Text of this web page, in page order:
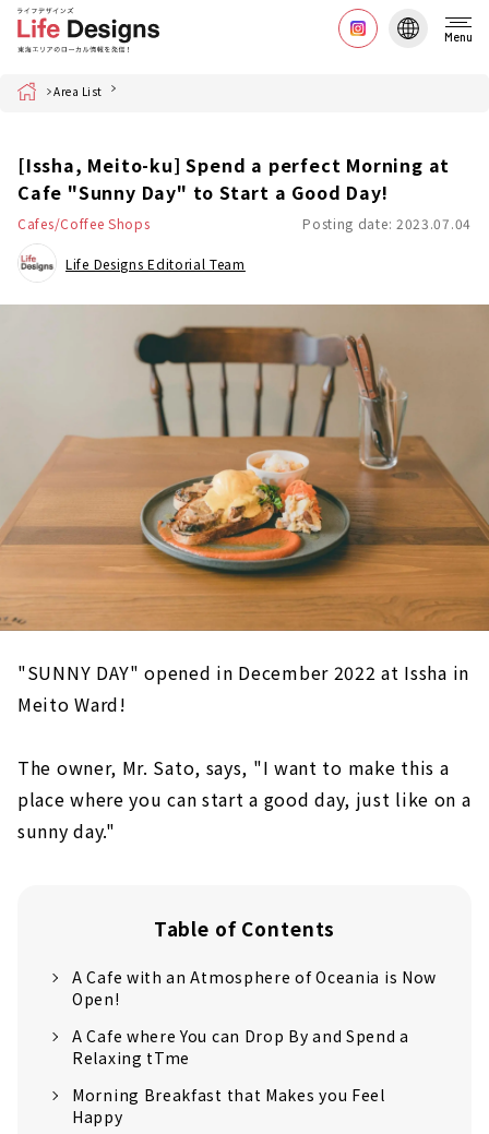
Menu
Home Area List
[Issha, Meito-ku] Spend a perfect Morning at
Cafe "Sunny Day" to Start a Good Day!
Cafes/Coffee Shops Posting date: 2023.07.04
Life Designs Editorial Team
"SUNNY DAY" opened in December 2022 at Issha in
Meito Ward!
The owner, Mr. Sato, says, "I want to make this a
place where you can start a good day, just like on a
sunny day."
Table of Contents
A Cafe with an Atmosphere of Oceania is Now
Open!
A Cafe where You can Drop By and Spend a
Relaxing tTme
Morning Breakfast that Makes you Feel
Happy